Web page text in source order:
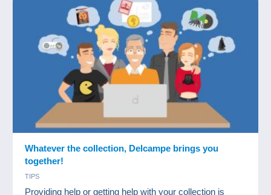
Whatever the collection, Delcampe brings you
together!
TIPS
Providing help or getting help with your collection is